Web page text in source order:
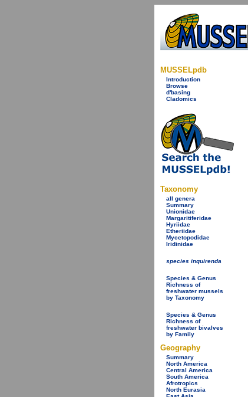
MUSSELpdb
Introduction
Browse
d'basing
Cladomics
Taxonomy
all genera
Summary
Unionidae
Margaritiferidae
Hyriidae
Etheriidae
Mycetopodidae
Iridinidae
species inquirenda
Species & Genus
Richness of
freshwater mussels
by Taxonomy
Species & Genus
Richness of
freshwater bivalves
by Family
Geography
Summary
North America
Central America
South America
Afrotropics
North Eurasia